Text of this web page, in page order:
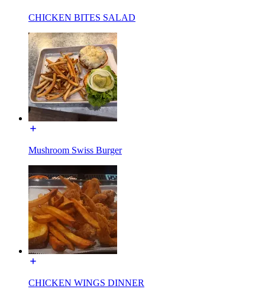
CHICKEN BITES SALAD
Mushroom Swiss Burger
CHICKEN WINGS DINNER